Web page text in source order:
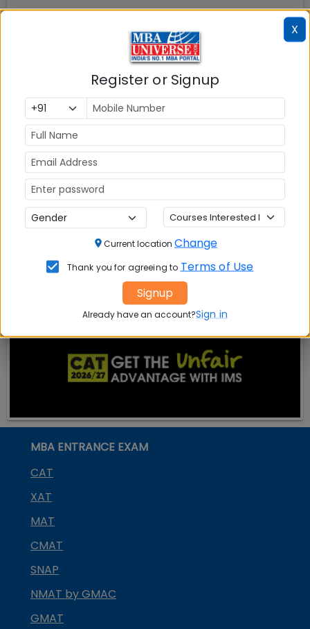
MBA Entrance Exams
MBA Rankings in India
MBA Placements
MBA Courses
CAT Exam
MAT Exam CMAT Exam
MBA ENTRANCE EXAM
CAT
XAT
MAT
CMAT
SNAP
NMAT by GMAC
GMAT
X
Register or Signup
Current location Change
Thank you for agreeing to Terms of Use
Signup
Already have an account?Sign in